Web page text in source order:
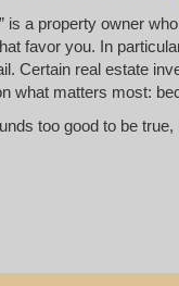
is a property owner
favor you. In
Certain real estate
what matters most:
too good to be